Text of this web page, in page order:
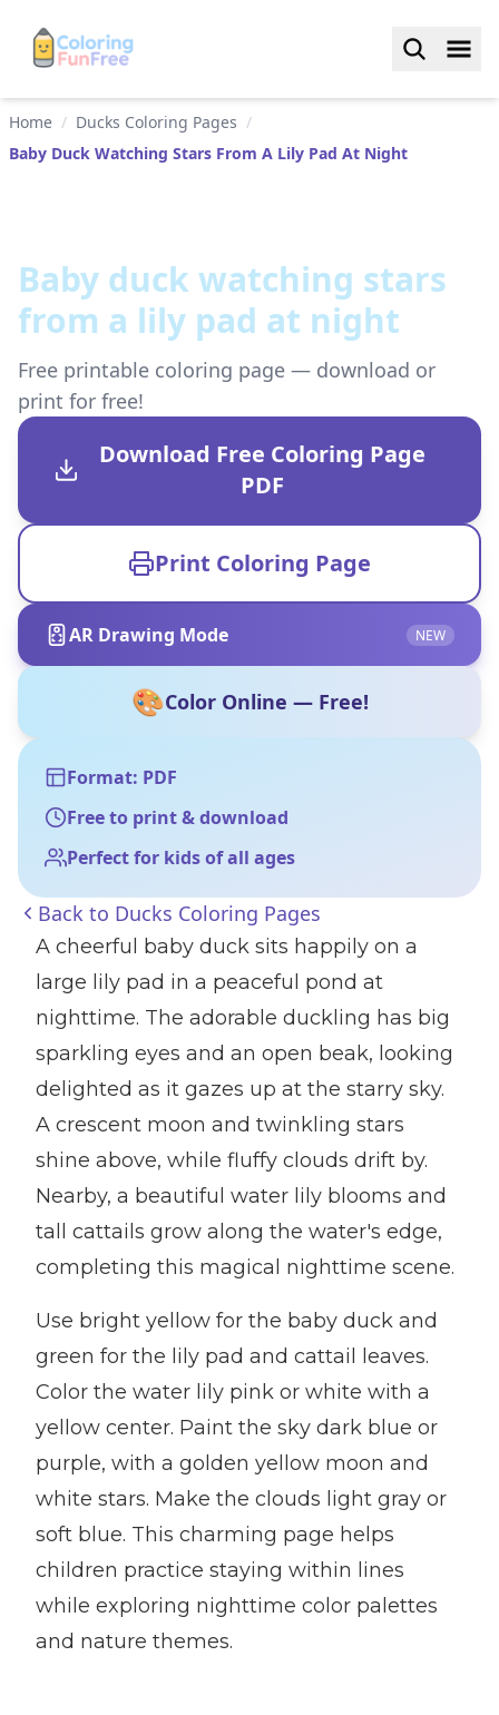
Home / Ducks Coloring Pages /
Baby Duck Watching Stars From A Lily Pad At Night
Baby duck watching stars
from a lily pad at night
Free printable coloring page — download or
print for free!
Download Free Coloring Page
PDF
Print Coloring Page
AR Drawing Mode NEW
🎨Color Online — Free!
Format: PDF
Free to print & download
Perfect for kids of all ages
Back to Ducks Coloring Pages
A cheerful baby duck sits happily on a
large lily pad in a peaceful pond at
nighttime. The adorable duckling has big
sparkling eyes and an open beak, looking
delighted as it gazes up at the starry sky.
A crescent moon and twinkling stars
shine above, while fluffy clouds drift by.
Nearby, a beautiful water lily blooms and
tall cattails grow along the water's edge,
completing this magical nighttime scene.
Use bright yellow for the baby duck and
green for the lily pad and cattail leaves.
Color the water lily pink or white with a
yellow center. Paint the sky dark blue or
purple, with a golden yellow moon and
white stars. Make the clouds light gray or
soft blue. This charming page helps
children practice staying within lines
while exploring nighttime color palettes
and nature themes.